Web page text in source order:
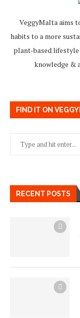
VeggyMalta aims
habits to a more
plant-based
knowledge &
FIND IT ON
RECENT POSTS